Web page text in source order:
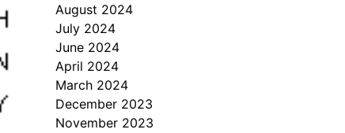
August 2024
July 2024
June 2024
April 2024
March 2024
December 2023
November 2023